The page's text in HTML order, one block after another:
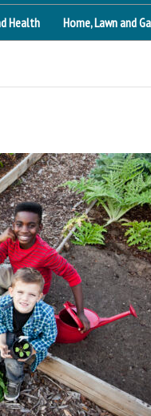
Health Home, Lawn and